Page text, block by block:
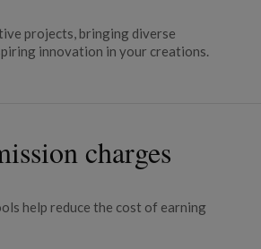
projects, bringing diverse
innovation in your creations.
charges
help reduce the cost of earning